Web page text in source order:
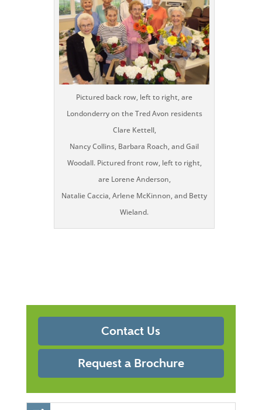
Pictured back row, left to right, are
Londonderry on the Tred Avon residents
Clare Kettell,
Nancy Collins, Barbara Roach, and Gail
Woodall. Pictured front row, left to right,
are Lorene Anderson,
Natalie Caccia, Arlene McKinnon, and Betty
Wieland.
Contact Us
Request a Brochure